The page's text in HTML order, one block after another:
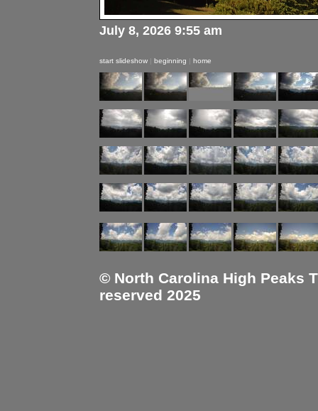
July 8, 2026 9:55 am
start slideshow | beginning | home
© North Carolina High Peaks
reserved 2025